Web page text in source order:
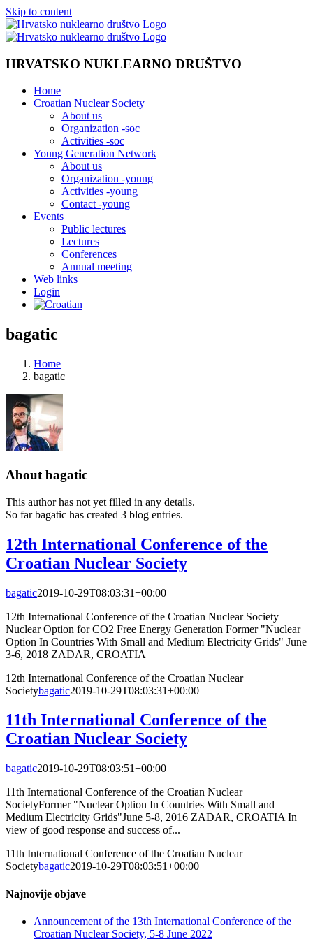
Skip to content
HRVATSKO NUKLEARNO DRUŠTVO
Home
Croatian Nuclear Society
About us
Organization -soc
Activities -soc
Young Generation Network
About us
Organization -young
Activities -young
Contact -young
Events
Public lectures
Lectures
Conferences
Annual meeting
Web links
Login
bagatic
Home
bagatic
About bagatic
This author has not yet filled in any details.
So far bagatic has created 3 blog entries.
12th International Conference of the
Croatian Nuclear Society
bagatic2019-10-29T08:03:31+00:00
12th International Conference of the Croatian Nuclear Society
Nuclear Option for CO2 Free Energy Generation Former "Nuclear
Option In Countries With Small and Medium Electricity Grids" June
3-6, 2018 ZADAR, CROATIA
12th International Conference of the Croatian Nuclear
Societybagatic2019-10-29T08:03:31+00:00
11th International Conference of the
Croatian Nuclear Society
bagatic2019-10-29T08:03:51+00:00
11th International Conference of the Croatian Nuclear
SocietyFormer "Nuclear Option In Countries With Small and
Medium Electricity Grids"June 5-8, 2016 ZADAR, CROATIA In
view of good response and success of...
11th International Conference of the Croatian Nuclear
Societybagatic2019-10-29T08:03:51+00:00
Najnovije objave
Announcement of the 13th International Conference of the
Croatian Nuclear Society, 5-8 June 2022